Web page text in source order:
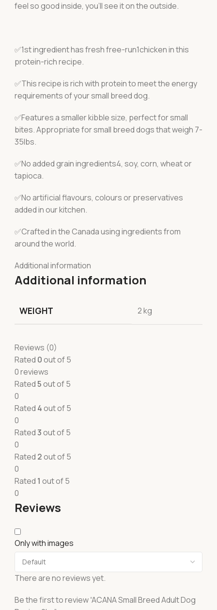
feel so good inside, you’ll see it on the outside.
✅1st ingredient has fresh free-run1chicken in this
protein-rich recipe.
✅This recipe is rich with protein to meet the energy
requirements of your small breed dog.
✅Features a smaller kibble size, perfect for small
bites. Appropriate for small breed dogs that weigh 7-
35lbs.
✅No added grain ingredients4, soy, corn, wheat or
tapioca.
✅No artificial flavours, colours or preservatives
added in our kitchen.
✅Crafted in the Canada using ingredients from
around the world.
Additional information
Additional information
WEIGHT 2 kg
Reviews (0)
Rated 0out of 5
0 reviews
Rated5out of 5
0
Rated 4out of 5
0
Rated3out of 5
0
Rated 2out of 5
0
Rated 1 out of 5
0
Reviews
Only with images
There are no reviews yet.
Be the first to review “ACANA Small Breed Adult Dog